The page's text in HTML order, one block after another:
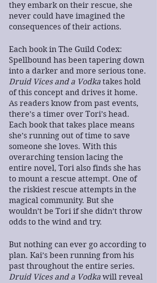
they embark on their rescue, she
never could have imagined the
consequences of their actions.
Each book in The Guild Codex:
Spellbound has been tapering down
into a darker and more serious tone.
Druid Vices and a Vodka takes hold
of this concept and drives it home.
As readers know from past events,
there’s a timer over Tori’s head.
Each book that takes place means
she’s running out of time to save
someone she loves. With this
overarching tension lacing the
entire novel, Tori also finds she has
to mount a rescue attempt. One of
the riskiest rescue attempts in the
magical community. But she
wouldn’t be Tori if she didn’t throw
odds to the wind and try.
But nothing can ever go according to
plan. Kai’s been running from his
past throughout the entire series.
Druid Vices and a Vodka will reveal